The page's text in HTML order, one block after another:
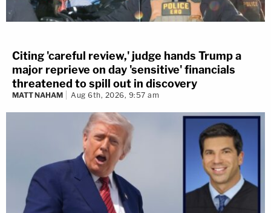
Citing 'careful review,' judge hands Trump a
major reprieve on day 'sensitive' financials
threatened to spill out in discovery
MATT NAHAM Aug 6th, 2026, 9:57 am